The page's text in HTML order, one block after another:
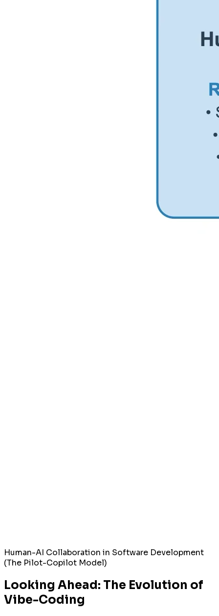
Human-AI Collaboration in Software Development
(The Pilot-Copilot Model)
Looking Ahead: The Evolution of
Vibe-Coding